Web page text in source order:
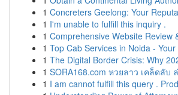
1 Concreters Geelong: Your
1 I'm unable to fulfill this inquiry .
1 Comprehensive Website Review
1 Top Cab Services in Noida -
1 The Digital Border Crisis: Why
1 SORA168.com หวยลาว เคล็ดลับ
1 I am cannot fulfill this query .